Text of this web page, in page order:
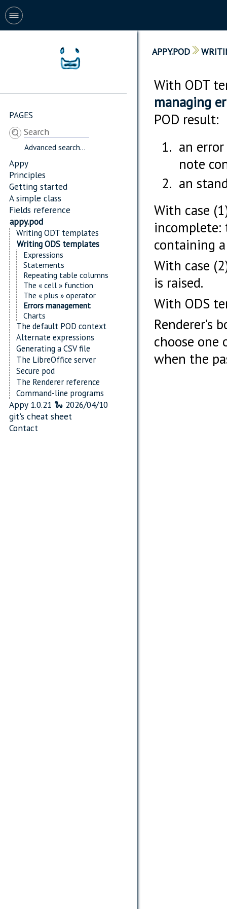
PAGES
Advanced search...
Appy
Principles
Getting started
A simple class
Fields reference
appy.pod
Writing ODT templates
Writing ODS templates
Expressions
Statements
Repeating table columns
The « cell » function
The « plus » operator
Errors management
Charts
The default POD context
Alternate expressions
Generating a CSV file
The LibreOffice server
Secure pod
The Renderer reference
Command-line programs
Appy 1.0.21 🐍 2026/04/10
git's cheat sheet
Contact
APPY.POD
With ODT
managing
POD result:
an
note
an
With case
incomplete:
containing
With case
is raised.
With ODS
Renderer's
choose one
when the